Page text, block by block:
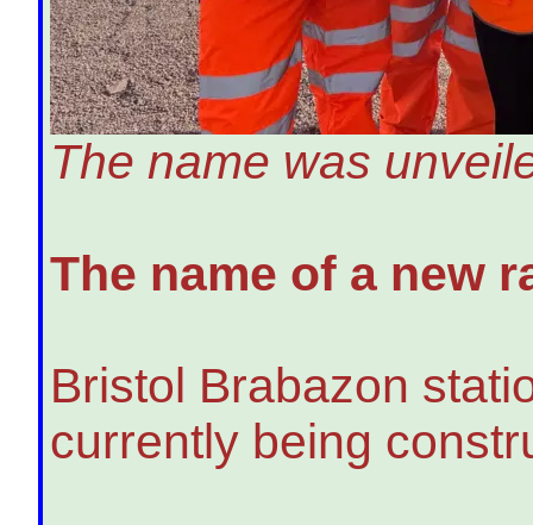
The name was
The name of a new
Bristol Brabazon
currently being